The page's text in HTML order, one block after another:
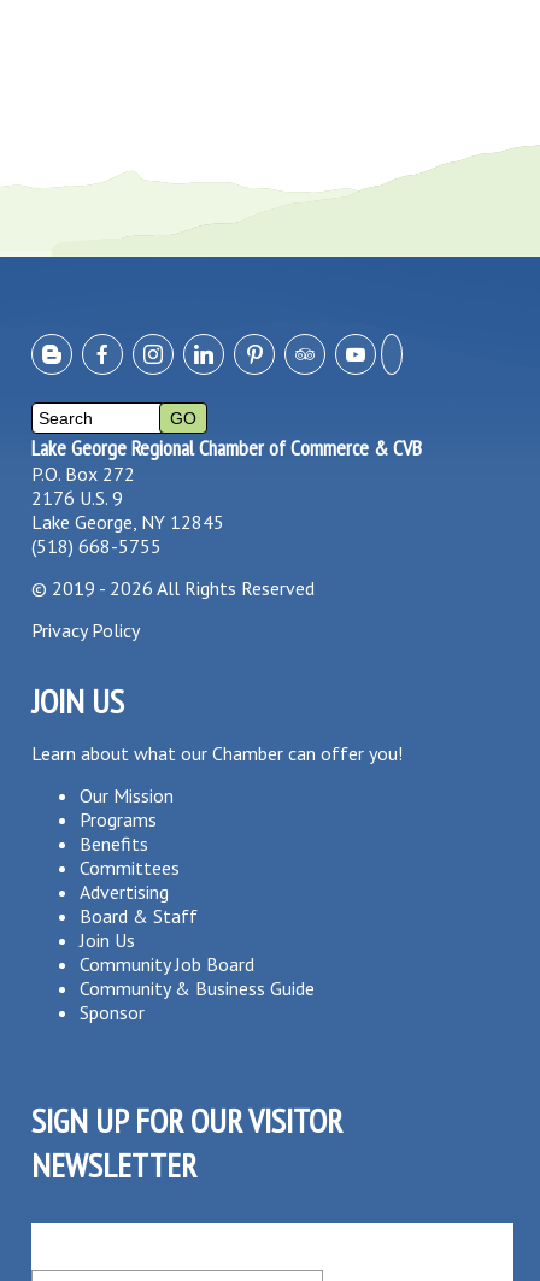
Lake George Regional Chamber of Commerce & CVB
P.O. Box 272
2176 U.S. 9
Lake George, NY 12845
(518) 668-5755
© 2019 - 2026 All Rights Reserved
Privacy Policy
JOIN US
Learn about what our Chamber can offer you!
Our Mission
Programs
Benefits
Committees
Advertising
Board & Staff
Join Us
Community Job Board
Community & Business Guide
Sponsor
SIGN UP FOR OUR VISITOR
NEWSLETTER